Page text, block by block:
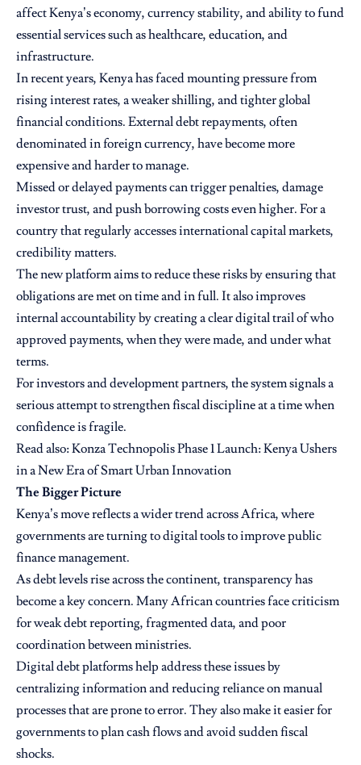
affect Kenya’s economy, currency stability, and ability to fund
essential services such as healthcare, education, and
infrastructure.
In recent years, Kenya has faced mounting pressure from
rising interest rates, a weaker shilling, and tighter global
financial conditions. External debt repayments, often
denominated in foreign currency, have become more
expensive and harder to manage.
Missed or delayed payments can trigger penalties, damage
investor trust, and push borrowing costs even higher. For a
country that regularly accesses international capital markets,
credibility matters.
The new platform aims to reduce these risks by ensuring that
obligations are met on time and in full. It also improves
internal accountability by creating a clear digital trail of who
approved payments, when they were made, and under what
terms.
For investors and development partners, the system signals a
serious attempt to strengthen fiscal discipline at a time when
confidence is fragile.
Read also:Konza Technopolis Phase 1 Launch: Kenya Ushers
in a New Era of Smart Urban Innovation
The Bigger Picture
Kenya’s move reflects a wider trend across Africa, where
governments are turning to digital tools to improve public
finance management.
As debt levels rise across the continent, transparency has
become a key concern. Many African countries face criticism
for weak debt reporting, fragmented data, and poor
coordination between ministries.
Digital debt platforms help address these issues by
centralizing information and reducing reliance on manual
processes that are prone to error. They also make it easier for
governments to plan cash flows and avoid sudden fiscal
shocks.